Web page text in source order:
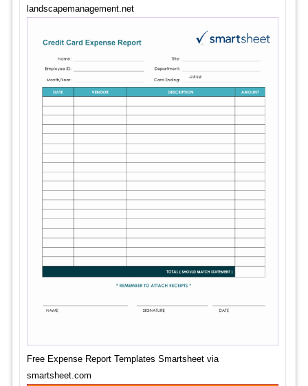
landscapemanagement.net
Free Expense Report Templates Smartsheet via
smartsheet.com